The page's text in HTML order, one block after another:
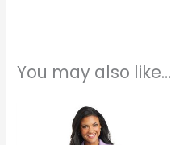
You may also like…